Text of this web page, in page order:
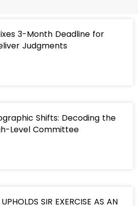
3-Month Deadline for
Judgments
Shifts: Decoding the
Level Committee
SIR EXERCISE AS AN